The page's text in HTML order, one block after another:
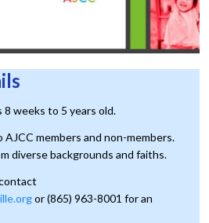
weeks to 5 years old.
members and non-members.
diverse backgrounds and faiths.
or (865) 963-8001 for an